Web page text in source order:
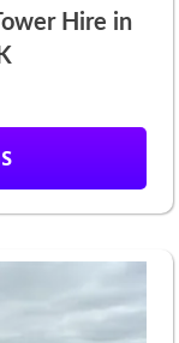
Hire in